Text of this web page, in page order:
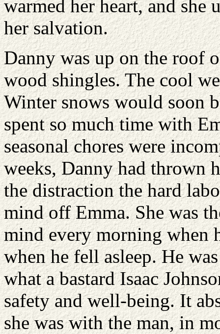
warmed her heart, and she
her salvation.
Danny was up on the roof
wood shingles. The cool
Winter snows would soon
spent so much time with
seasonal chores were
weeks, Danny had thrown
the distraction the hard
mind off Emma. She was
mind every morning when
when he fell asleep. He
what a bastard Isaac
safety and well-being. It
she was with the man, in